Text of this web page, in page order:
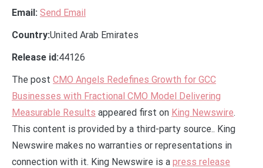
Email: Send Email
Country:United Arab Emirates
Release id:44126
The post CMO Angels Redefines Growth for GCC
Businesses with Fractional CMO Model Delivering
Measurable Results appeared first on King Newswire.
This content is provided by a third-party source.. King
Newswire makes no warranties or representations in
connection with it. King Newswire is a press release